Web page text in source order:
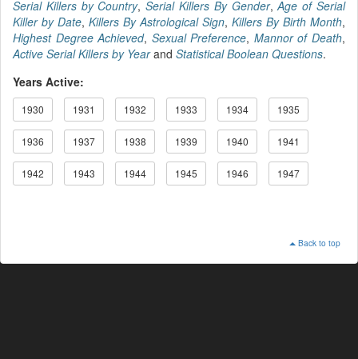
Serial Killers by Country,Serial Killers By Gender,Age of Serial
Killer by Date, Killers By Astrological Sign, Killers By Birth Month,
Highest Degree Achieved, Sexual Preference, Mannor of Death,
Active Serial Killers by Yearand Statistical Boolean Questions.
Years Active:
1930 1931 1932 1933 1934 1935
1936 1937 1938 1939 1940 1941
1942 1943 1944 1945 1946 1947
Back to top